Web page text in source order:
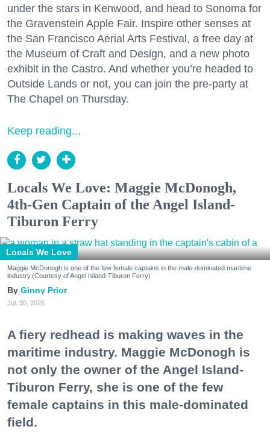
under the stars in Kenwood, and head to Sonoma for
the Gravenstein Apple Fair. Inspire other senses at
the San Francisco Aerial Arts Festival, a free day at
the Museum of Craft and Design, and a new photo
exhibit in the Castro. And whether you’re headed to
Outside Lands or not, you can join the pre-party at
The Chapel on Thursday.
Keep reading...
Locals We Love: Maggie McDonogh,
4th-Gen Captain of the Angel Island-
Tiburon Ferry
Locals We Love
Maggie McDonogh is one of the few female captains in the male-dominated maritime
industry.(Courtesy of Angel Island-Tiburon Ferry)
Ginny Prior
Jul. 30, 2026
A fiery redhead is making waves in the
maritime industry. Maggie McDonogh is
not only the owner of the Angel Island-
Tiburon Ferry, she is one of the few
female captains in this male-dominated
field.